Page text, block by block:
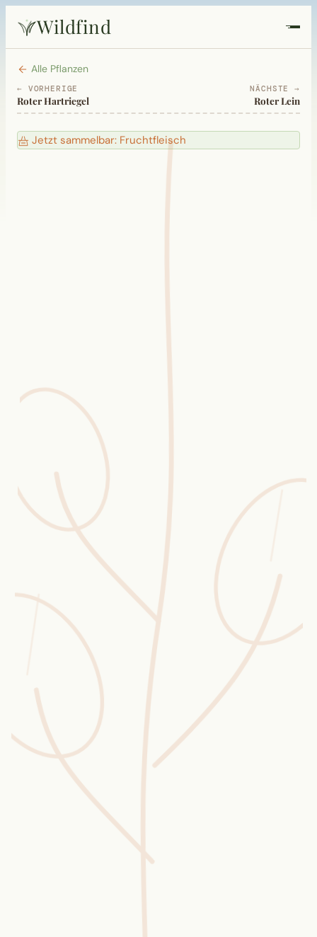
Wildfind
Startseite
Pflanzen
Rezepte
Blüten-Finder
Phänologie-Radar
Vogelstimmen
Gartenplaner
Düngeberater
Challenges
Wusstest du?
Sammlungen
Selber machen
Glossar
Alle Pflanzen
← VORHERIGE
Roter Hartriegel
NÄCHSTE →
Roter Lein
Jetzt sammelbar: Fruchtfleisch